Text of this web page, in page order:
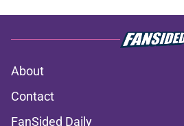
About
Contact
FanSided Daily